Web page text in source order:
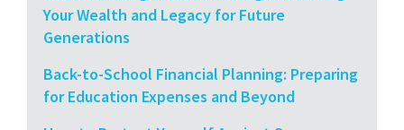
Your Wealth and Legacy for Future
Generations
Back-to-School Financial Planning: Preparing
for Education Expenses and Beyond